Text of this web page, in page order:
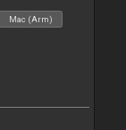
Mac (Arm)